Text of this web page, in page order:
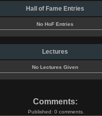
Hall of Fame Entries
No HoF Entries
Lectures
No Lectures Given
Comments:
Published: 0 comments.